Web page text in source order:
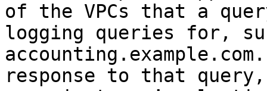
of the VPCs that a
logging queries for,
response to that